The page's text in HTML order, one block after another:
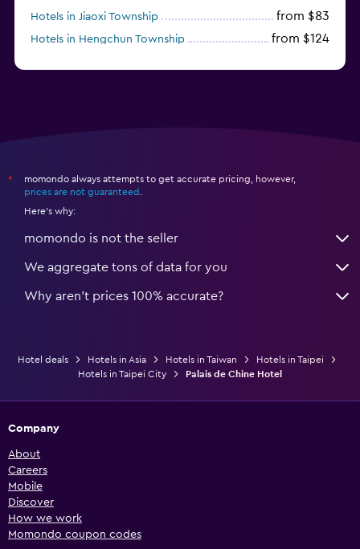
Hotels in Jiaoxi Township from $83
Hotels in Hengchun Township from $124
*
momondo always attempts to get accurate pricing, however,
prices are not guaranteed
Here's why:
momondo is not the seller
We aggregate tons of data for you
Why aren’t prices 100% accurate?
Hotel deals Hotels in Asia Hotels in Taiwan
Hotels in Taipei
Hotels in Taipei City
Palais de Chine Hotel
Company
About
Careers
Mobile
Discover
How we work
Momondo coupon codes